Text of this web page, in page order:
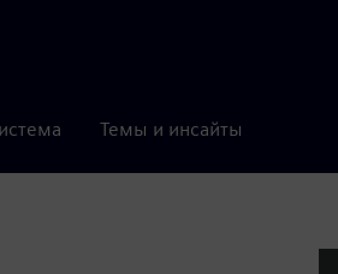
Темы и инсайты